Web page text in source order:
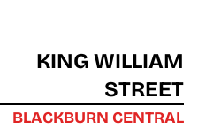
KING WILLIAM
STREET
BLACKBURN CENTRAL